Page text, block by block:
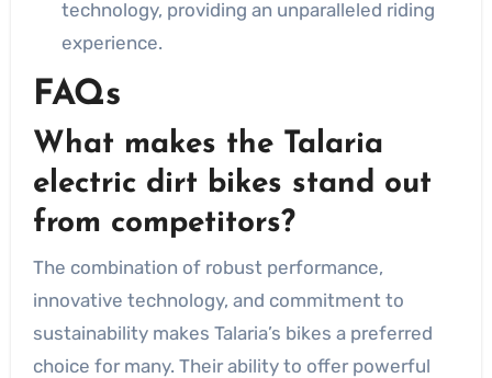
technology, providing an unparalleled riding
experience.
FAQs
What makes the Talaria
electric dirt bikes stand out
from competitors?
The combination of robust performance,
innovative technology, and commitment to
sustainability makes Talaria’s bikes a preferred
choice for many. Their ability to offer powerful